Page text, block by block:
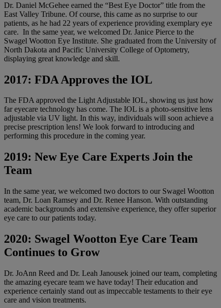
Dr. Daniel McGehee earned the “Best Eye Doctor” title from the
East Valley Tribune. Of course, this came as no surprise to our
patients, as he had 22 years of experience providing exemplary eye
care. In the same year, we welcomed Dr. Janice Pierce to the
Swagel Wootton Eye Institute. She graduated from the University of
North Dakota and Pacific University College of Optometry,
displaying great knowledge and skill.
2017: FDA Approves the IOL
The FDA approved the Light Adjustable IOL, showing us just how
far eyecare technology has come. The IOL is a photo-sensitive lens
adjustable via UV light. In this way, individuals will soon achieve a
precise prescription lens! We look forward to introducing and
performing this procedure in the coming year.
2019: New Eye Care Experts Join the
Team
In the same year, we welcomed two doctors to our Swagel Wootton
team, Dr. Loan Ramsey and Dr. Renee Hanson. With outstanding
academic backgrounds and extensive experience, they offer superior
eye care to our patients today.
2020: Swagel Wootton Eye Care Team
Continues to Grow
Dr. JoAnn Reed and Dr. Leah Janousek joined our team, completing
the amazing eyecare team we have today! Their education and
experience certainly stand out as impeccable testaments to their eye
care and vision treatments.